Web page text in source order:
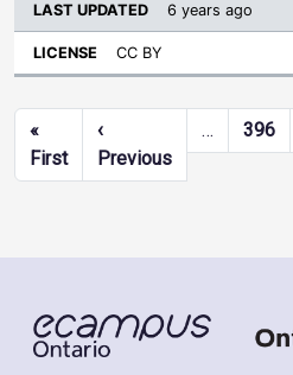
6 years ago
CC BY
Pagination
«
FirstFirst page
‹
PreviousPrevious page
… 396